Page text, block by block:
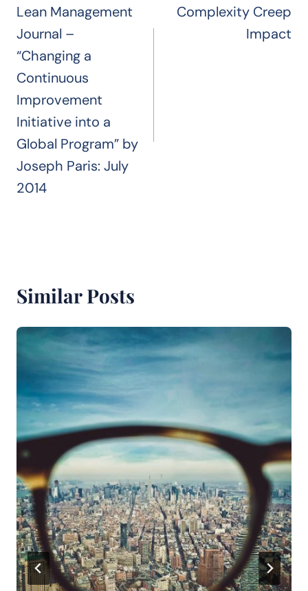
navigation
Lean Management
Journal –
“Changing a
Continuous
Improvement
Initiative into a
Global Program” by
Joseph Paris: July
2014
Complexity Creep
Impact
Similar Posts